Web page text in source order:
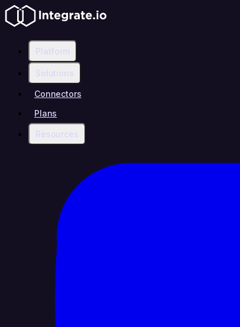
Platform
Solutions
Connectors
Plans
Resources